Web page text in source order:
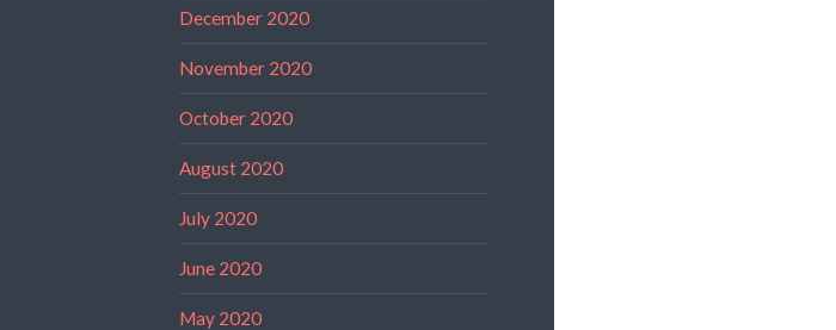
December 2020
November 2020
October 2020
August 2020
July 2020
June 2020
May 2020